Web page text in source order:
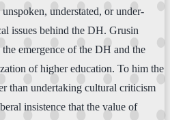
understated, or under-
issues behind the DH. Grusin
emergence of the DH and the
of higher education. To him the
than undertaking cultural criticism
insistence that the value of